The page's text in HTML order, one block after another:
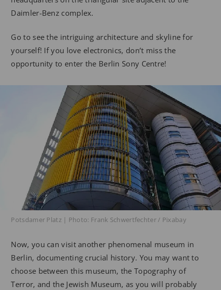
Daimler-Benz complex.
Go to see the intriguing architecture and skyline for
yourself! If you love electronics, don’t miss the
opportunity to enter the Berlin Sony Centre!
Potsdamer Platz | Photo: Frank Schwertfechter / Pixabay
Now, you can visit another phenomenal museum in
Berlin, documenting crucial history. You may want to
choose between this museum, the Topography of
Terror, and the Jewish Museum, as you will probably